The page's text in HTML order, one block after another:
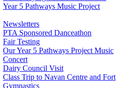
Year 5 Pathways Music Project
Newsletters
PTA Sponsored Danceathon
Fair Testing
Our Year 5 Pathways Project Music
Concert
Dairy Council Visit
Class Trip to Navan Centre and Fort
Gymnastics